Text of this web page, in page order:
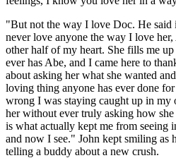
"But not the way I love Doc. He said
never love anyone the way I love
other half of my heart. She fills me
ever has Abe, and I came here to
about asking her what she wanted
loving thing anyone has ever done
wrong I was staying caught up in
her without ever truly asking how
is what actually kept me from seeing
and now I see." John kept smiling as
telling a buddy about a new crush.